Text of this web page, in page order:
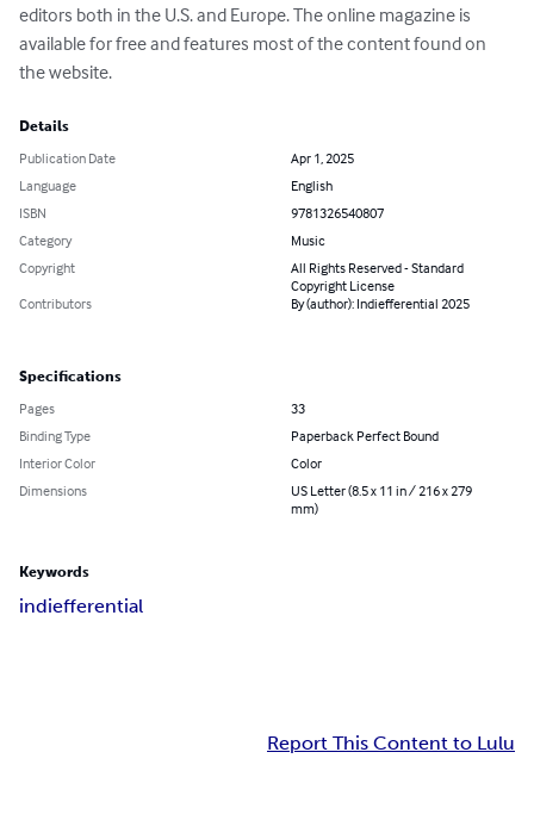
editors both in the U.S. and Europe. The online magazine is
available for free and features most of the content found on
the website.
Details
Publication Date
Apr 1, 2025
Language
English
ISBN
9781326540807
Category
Music
Copyright
All Rights Reserved - Standard
Copyright License
Contributors
By (author): Indiefferential 2025
Specifications
Pages
33
Binding Type
Paperback Perfect Bound
Interior Color
Color
Dimensions
US Letter (8.5 x 11 in / 216 x 279
mm)
Keywords
indiefferential
Report This Content to Lulu